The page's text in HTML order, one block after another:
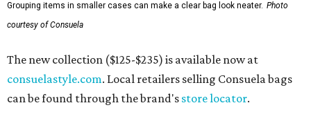
Grouping items in smaller cases can make a clear bag look neater. Photo
courtesy of Consuela
The new collection ($125-$235) is available now at
consuelastyle.com. Local retailers selling Consuela bags
can be found through the brand's store locator.